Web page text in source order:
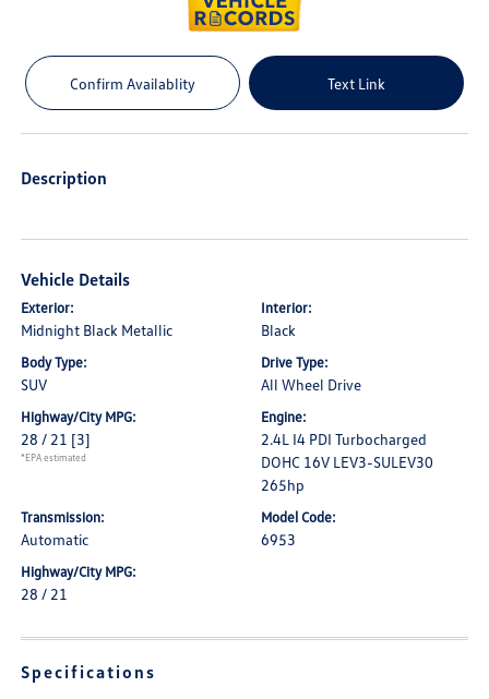
Confirm Availablity Text Link
Description
Vehicle Details
Exterior:
Midnight Black Metallic
Interior:
Black
Body Type:
SUV
Drive Type:
All Wheel Drive
Highway/City MPG:
28 / 21 [3]
*EPA estimated
Engine:
2.4L I4 PDI Turbocharged
DOHC 16V LEV3-SULEV30
265hp
Transmission:
Automatic
Model Code:
6953
Highway/City MPG:
28 / 21
Specifications